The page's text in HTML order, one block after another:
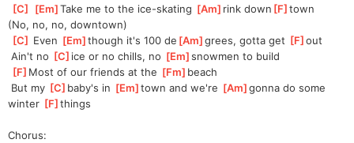
[C [Em ]
Take me to the ice-skating [Am ]rink down [F ]town
(No, no, no, downtown)
[C Even [Em ]though it's 100 de [Am ]
grees, gotta get [F ]
out
Ain't no [C ]ice or no chills, no [Em ]
snowmen to build
[F ]Most of our friends at the [Fm ]beach
But my [C ]baby's in [Em ]town and we're [Am ]
gonna do some
winter [F ]things
Chorus: